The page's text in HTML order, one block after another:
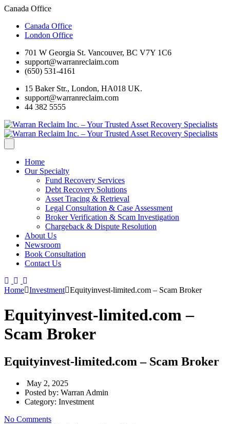
Canada Office
Canada Office
London Office
701 W Georgia St. Vancouver, BC V7Y 1C6
support@warranreclaim.com
(650) 531-4161
15 Baker Str., London, HA018 UK.
support@warranreclaim.com
44 382 5555
Home
Our Specialty
Fund Recovery Services
Debt Recovery Solutions
Asset Tracing & Retrieval
Legal Consultation & Case Assessment
Broker Verification & Scam Investigation
Chargeback & Dispute Resolution
About Us
Newsroom
Book Consultation
Contact Us
Home Investment Equityinvest-limited.com – Scam Broker
Equityinvest-limited.com –
Scam Broker
Equityinvest-limited.com – Scam Broker
May 2, 2025
Posted by: Warran Admin
Category: Investment
No Comments